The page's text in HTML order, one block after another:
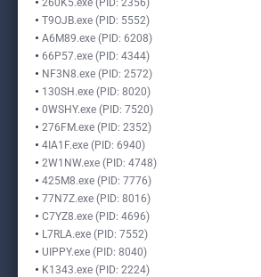
260K5.exe (PID: 2356)
T9OJB.exe (PID: 5552)
A6M89.exe (PID: 6208)
66P57.exe (PID: 4344)
NF3N8.exe (PID: 2572)
130SH.exe (PID: 8020)
0WSHY.exe (PID: 7520)
276FM.exe (PID: 2352)
4IA1F.exe (PID: 6940)
2W1NW.exe (PID: 4748)
425M8.exe (PID: 7776)
77N7Z.exe (PID: 8016)
C7YZ8.exe (PID: 4696)
L7RLA.exe (PID: 7552)
UIPPY.exe (PID: 8040)
K1343.exe (PID: 2224)